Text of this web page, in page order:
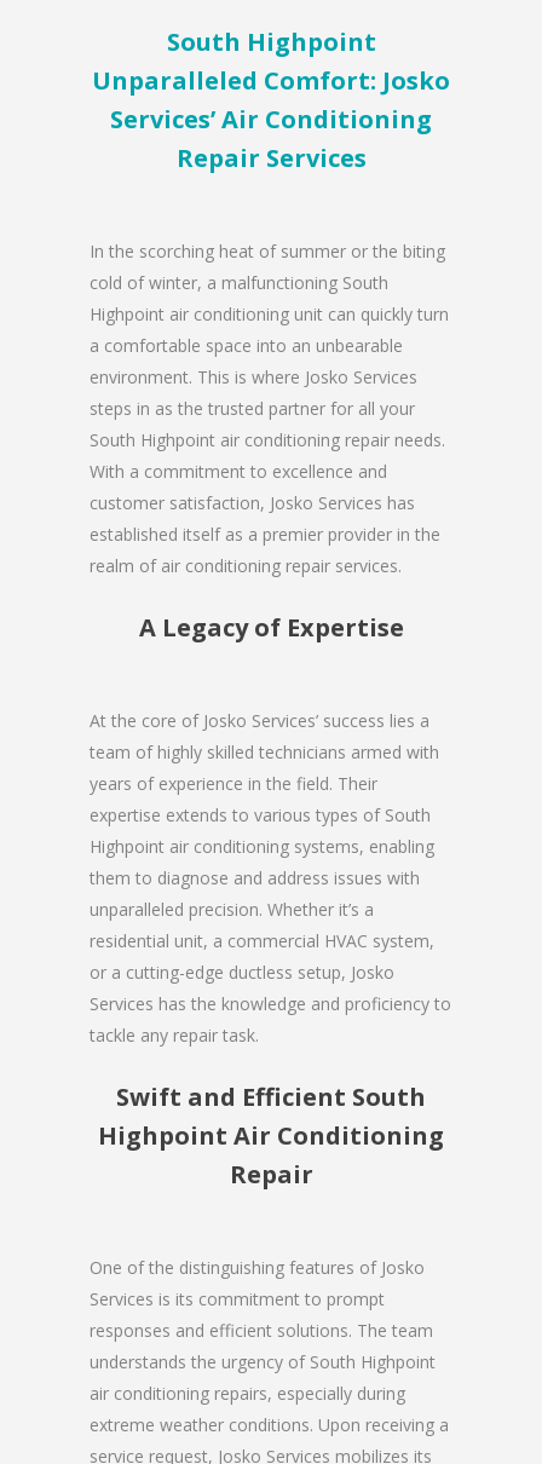
South Highpoint
Unparalleled Comfort: Josko
Services’ Air Conditioning
Repair Services
In the scorching heat of summer or the biting
cold of winter, a malfunctioning South
Highpoint air conditioning unit can quickly turn
a comfortable space into an unbearable
environment. This is where Josko Services
steps in as the trusted partner for all your
South Highpoint air conditioning repair needs.
With a commitment to excellence and
customer satisfaction, Josko Services has
established itself as a premier provider in the
realm of air conditioning repair services.
A Legacy of Expertise
At the core of Josko Services’ success lies a
team of highly skilled technicians armed with
years of experience in the field. Their
expertise extends to various types of South
Highpoint air conditioning systems, enabling
them to diagnose and address issues with
unparalleled precision. Whether it’s a
residential unit, a commercial HVAC system,
or a cutting-edge ductless setup, Josko
Services has the knowledge and proficiency to
tackle any repair task.
Swift and Efficient South
Highpoint Air Conditioning
Repair
One of the distinguishing features of Josko
Services is its commitment to prompt
responses and efficient solutions. The team
understands the urgency of South Highpoint
air conditioning repairs, especially during
extreme weather conditions. Upon receiving a
service request, Josko Services mobilizes its